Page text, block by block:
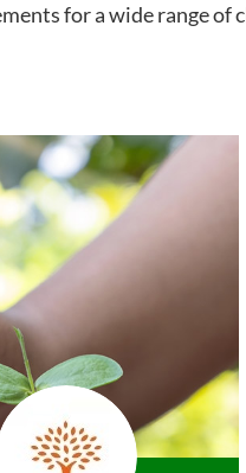
for a wide range of